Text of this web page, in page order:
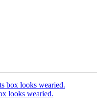
box looks wearied.
looks wearied.